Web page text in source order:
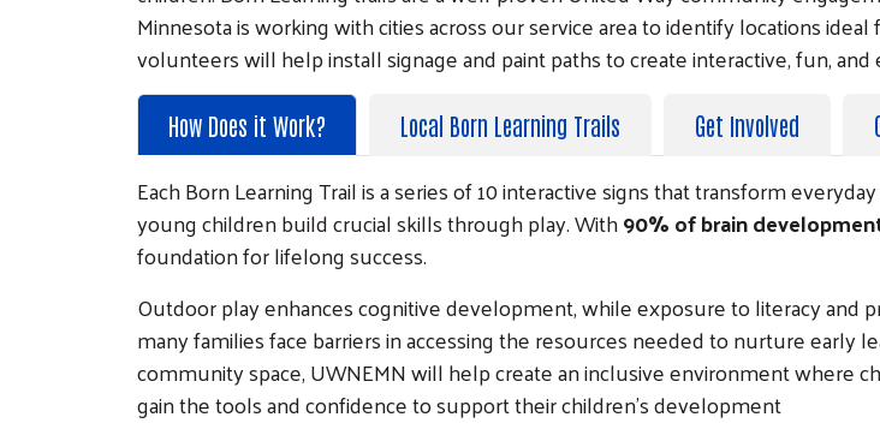
Minnesota is working with cities across our service area to identify locations
volunteers will help install signage and paint paths to create interactive, fun,
How Does it Work? Local Born Learning Trails Get Involved
Each Born Learning Trail is a series of 10 interactive signs that transform
young children build crucial skills through play. With90% of brain
foundation for lifelong success.
Outdoor play enhances cognitive development, while exposure to literacy and
many families face barriers in accessing the resources needed to nurture early
community space, UWNEMN will help create an inclusive environment where
gain the tools and confidence to support their children’s development